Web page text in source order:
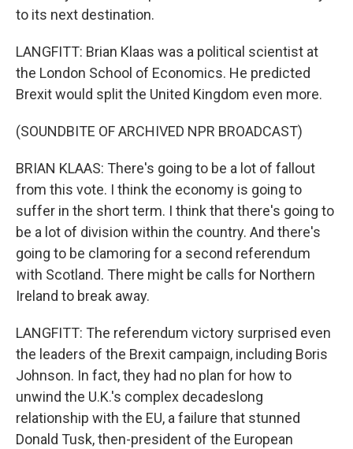
to its next destination.
LANGFITT: Brian Klaas was a political scientist at
the London School of Economics. He predicted
Brexit would split the United Kingdom even more.
(SOUNDBITE OF ARCHIVED NPR BROADCAST)
BRIAN KLAAS: There's going to be a lot of fallout
from this vote. I think the economy is going to
suffer in the short term. I think that there's going to
be a lot of division within the country. And there's
going to be clamoring for a second referendum
with Scotland. There might be calls for Northern
Ireland to break away.
LANGFITT: The referendum victory surprised even
the leaders of the Brexit campaign, including Boris
Johnson. In fact, they had no plan for how to
unwind the U.K.'s complex decadeslong
relationship with the EU, a failure that stunned
Donald Tusk, then-president of the European